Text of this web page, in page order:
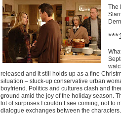
The
released and it still holds up as a fine
situation – stuck-up conservative urban
boyfriend. Politics and cultures clash and
ground amid the joy of the holiday season.
lot of surprises I couldn’t see coming, not to
dialogue exchanges between the characters.